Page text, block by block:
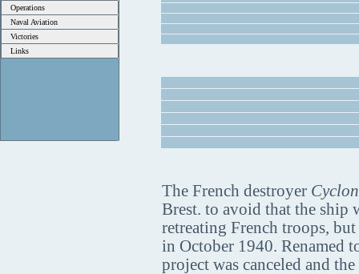
Operations
Naval Aviation
Victories
Links
The French destroyer
Brest. to avoid that the ship
retreating French troops, but
in October 1940. Renamed
project was canceled and